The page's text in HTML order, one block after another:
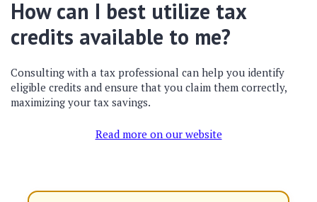
How can I best utilize tax
credits available to me?
Consulting with a tax professional can help you identify
eligible credits and ensure that you claim them correctly,
maximizing your tax savings.
Read more on our website